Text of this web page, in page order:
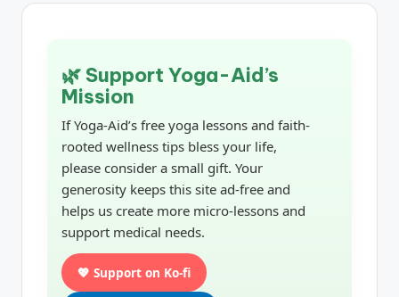
🌿 Support Yoga-Aid’s
Mission
If Yoga-Aid’s free yoga lessons and faith-
rooted wellness tips bless your life,
please consider a small gift. Your
generosity keeps this site ad-free and
helps us create more micro-lessons and
support medical needs.
💖 Support on Ko-fi